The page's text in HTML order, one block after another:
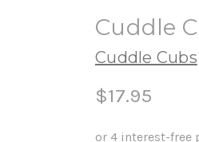
Cuddle
Cuddle Cubs
$17.95